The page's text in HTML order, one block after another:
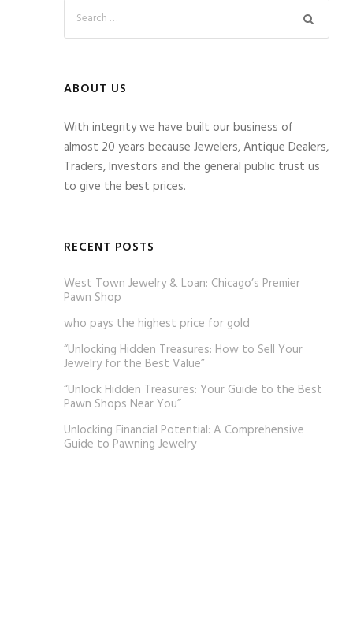
ABOUT US
With integrity we have built our business of
almost 20 years because Jewelers, Antique Dealers,
Traders, Investors and the general public trust us
to give the best prices.
RECENT POSTS
West Town Jewelry & Loan: Chicago’s Premier
Pawn Shop
who pays the highest price for gold
“Unlocking Hidden Treasures: How to Sell Your
Jewelry for the Best Value”
“Unlock Hidden Treasures: Your Guide to the Best
Pawn Shops Near You”
Unlocking Financial Potential: A Comprehensive
Guide to Pawning Jewelry